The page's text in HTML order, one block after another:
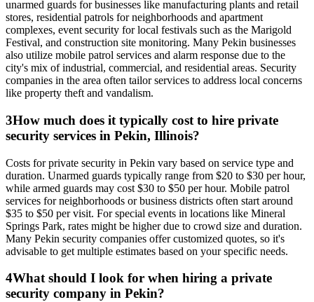
unarmed guards for businesses like manufacturing plants and retail
stores, residential patrols for neighborhoods and apartment
complexes, event security for local festivals such as the Marigold
Festival, and construction site monitoring. Many Pekin businesses
also utilize mobile patrol services and alarm response due to the
city's mix of industrial, commercial, and residential areas. Security
companies in the area often tailor services to address local concerns
like property theft and vandalism.
3How much does it typically cost to hire private
security services in Pekin, Illinois?
Costs for private security in Pekin vary based on service type and
duration. Unarmed guards typically range from $20 to $30 per hour,
while armed guards may cost $30 to $50 per hour. Mobile patrol
services for neighborhoods or business districts often start around
$35 to $50 per visit. For special events in locations like Mineral
Springs Park, rates might be higher due to crowd size and duration.
Many Pekin security companies offer customized quotes, so it's
advisable to get multiple estimates based on your specific needs.
4What should I look for when hiring a private
security company in Pekin?